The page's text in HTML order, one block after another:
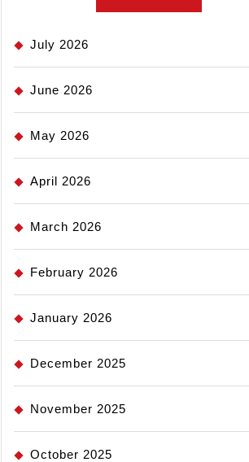
July 2026
June 2026
May 2026
April 2026
March 2026
February 2026
January 2026
December 2025
November 2025
October 2025